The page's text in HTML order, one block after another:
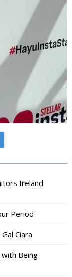
Ireland
Period
Ciara
Being